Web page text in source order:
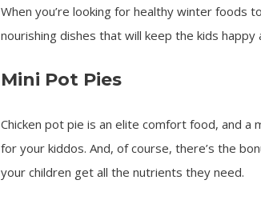
When you’re looking for healthy winter foods
nourishing dishes that will keep the kids happy
Mini Pot Pies
Chicken pot pie is an elite comfort food, and
for your kiddos. And, of course, there’s the
your children get all the nutrients they need.